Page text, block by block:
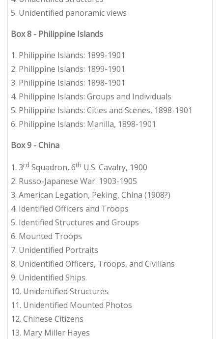
5. Unidentified panoramic views
Box 8 - Philippine Islands
1. Philippine Islands: 1899-1901
2. Philippine Islands: 1899-1901
3. Philippine Islands: 1898-1901
4. Philippine Islands: Groups and Individuals
5. Philippine Islands: Cities and Scenes, 1898-1901
6. Philippine Islands: Manilla, 1898-1901
Box 9 - China
1. 3rd Squadron, 6th U.S. Cavalry, 1900
2. Russo-Japanese War: 1903-1905
3. American Legation, Peking, China (1908?)
4. Identified Officers and Troops
5. Identified Structures and Groups
6. Mounted Troops
7. Unidentified Portraits
8. Unidentified Officers, Troops, and Civilians
9. Unidentified Ships.
10. Unidentified Structures
11. Unidentified Mounted Photos
12. Chinese Citizens
13. Mary Miller Hayes